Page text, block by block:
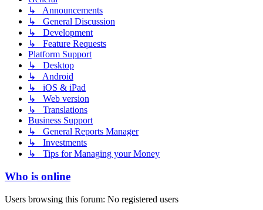
↳ Announcements
↳ General Discussion
↳ Development
↳ Feature Requests
Platform Support
↳ Desktop
↳ Android
↳ iOS & iPad
↳ Web version
↳ Translations
Business Support
↳ General Reports Manager
↳ Investments
↳ Tips for Managing your Money
Who is online
Users browsing this forum: No registered users